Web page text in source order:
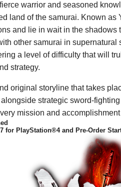
warrior and seasoned
land of the samurai. Known as
and lie in wait in the
other samurai in
a level of difficulty that will
strategy.
original storyline that takes
strategic sword-
mission and
for PlayStation®4 and Pre-Order